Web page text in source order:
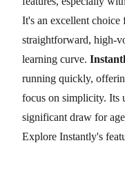
It's an excellent choice
straightforward, high-
learning curve.
running quickly,
focus on simplicity. Its
significant draw for
Explore Instantly's